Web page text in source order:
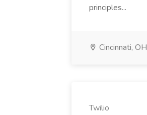
principles...
Cincinnati, OH
Twilio